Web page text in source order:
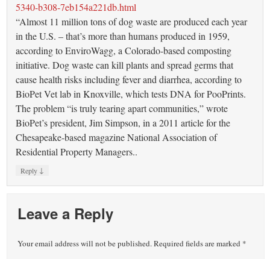
5340-b308-7eb154a221db.html
“Almost 11 million tons of dog waste are produced each year
in the U.S. – that’s more than humans produced in 1959,
according to EnviroWagg, a Colorado-based composting
initiative. Dog waste can kill plants and spread germs that
cause health risks including fever and diarrhea, according to
BioPet Vet lab in Knoxville, which tests DNA for PooPrints.
The problem “is truly tearing apart communities,” wrote
BioPet’s president, Jim Simpson, in a 2011 article for the
Chesapeake-based magazine National Association of
Residential Property Managers..
Reply ↓
Leave a Reply
Your email address will not be published.Required fields are marked *